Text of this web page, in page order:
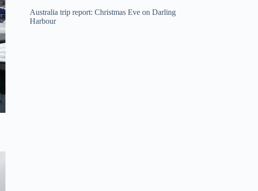
Australia trip report: Christmas Eve on Darling
Harbour